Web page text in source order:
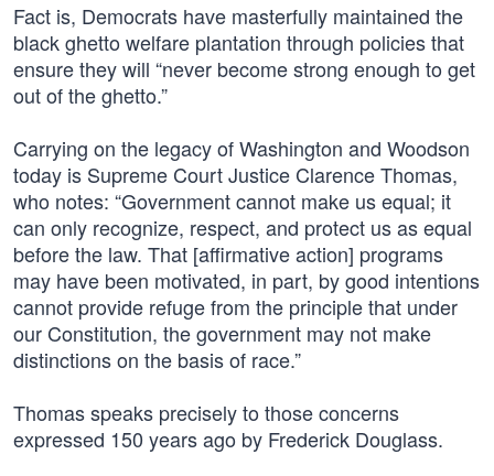
Fact is, Democrats have masterfully maintained the
black ghetto welfare plantation through policies that
ensure they will “never become strong enough to get
out of the ghetto.”
Carrying on the legacy of Washington and Woodson
today is Supreme Court Justice Clarence Thomas,
who notes: “Government cannot make us equal; it
can only recognize, respect, and protect us as equal
before the law. That [affirmative action] programs
may have been motivated, in part, by good intentions
cannot provide refuge from the principle that under
our Constitution, the government may not make
distinctions on the basis of race.”
Thomas speaks precisely to those concerns
expressed 150 years ago by Frederick Douglass.